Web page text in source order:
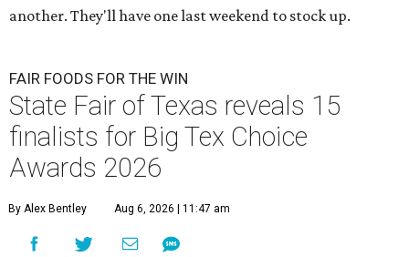
another. They'll have one last weekend to stock up.
FAIR FOODS FOR THE WIN
State Fair of Texas reveals 15
finalists for Big Tex Choice
Awards 2026
By Alex Bentley Aug 6, 2026 | 11:47 am